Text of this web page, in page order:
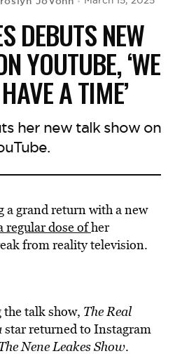
DEBUTS NEW
YOUTUBE, ‘WE
A TIME’
her new talk show on
a grand return with a new
regular dose ofher
from reality television.
the talk show, The Real
star returned to Instagram
Nene Leakes Show.